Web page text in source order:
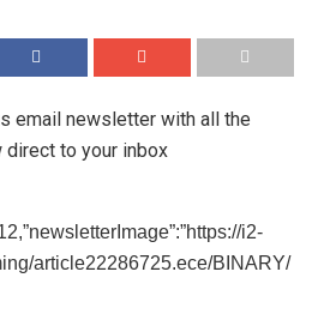
email newsletter with all the
direct to your inbox
i2-
article22286725.ece/BINARY/